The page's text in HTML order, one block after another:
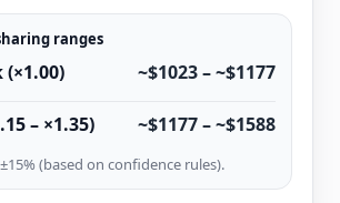
ranges
~$1023 – ~$1177
– ×1.35) ~$1177 – ~$1588
(based on confidence rules).